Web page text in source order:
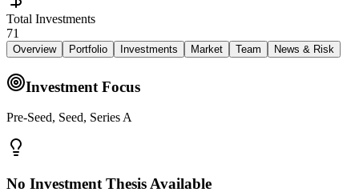
Total Investments
71
Overview Portfolio Investments Market Team News & Risk
Investment Focus
Pre-Seed, Seed, Series A
No Investment Thesis Available